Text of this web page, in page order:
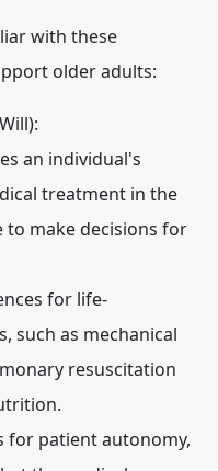
with these
older adults:
an individual's
treatment in the
to make decisions for
for life-
such as mechanical
resuscitation
for patient autonomy,